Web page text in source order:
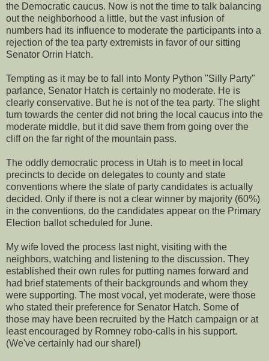
the Democratic caucus. Now is not the time to talk balancing
out the neighborhood a little, but the vast infusion of
numbers had its influence to moderate the participants into a
rejection of the tea party extremists in favor of our sitting
Senator Orrin Hatch.
Tempting as it may be to fall into Monty Python "Silly Party"
parlance, Senator Hatch is certainly no moderate. He is
clearly conservative. But he is not of the tea party. The slight
turn towards the center did not bring the local caucus into the
moderate middle, but it did save them from going over the
cliff on the far right of the mountain pass.
The oddly democratic process in Utah is to meet in local
precincts to decide on delegates to county and state
conventions where the slate of party candidates is actually
decided. Only if there is not a clear winner by majority (60%)
in the conventions, do the candidates appear on the Primary
Election ballot scheduled for June.
My wife loved the process last night, visiting with the
neighbors, watching and listening to the discussion. They
established their own rules for putting names forward and
had brief statements of their backgrounds and whom they
were supporting. The most vocal, yet moderate, were those
who stated their preference for Senator Hatch. Some of
those may have been recruited by the Hatch campaign or at
least encouraged by Romney robo-calls in his support.
(We've certainly had our share!)